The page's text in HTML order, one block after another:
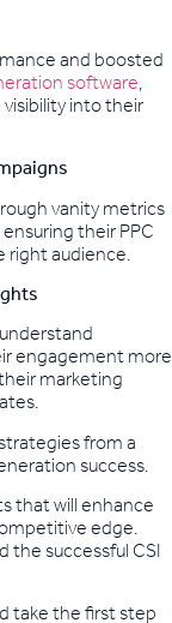
and boosted
software,
into their
vanity metrics
their PPC
right audience.
engagement more
marketing
from a
success.
that will enhance
edge.
the successful CSI
take the first step